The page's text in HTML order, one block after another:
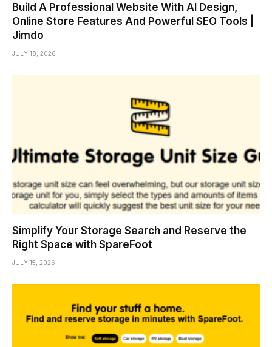
Build A Professional Website With AI Design,
Online Store Features And Powerful SEO Tools |
Jimdo
JULY 18, 2026
Simplify Your Storage Search and Reserve the
Right Space with SpareFoot
JULY 15, 2026